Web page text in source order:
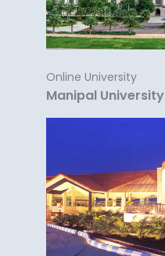
Online University
Manipal University